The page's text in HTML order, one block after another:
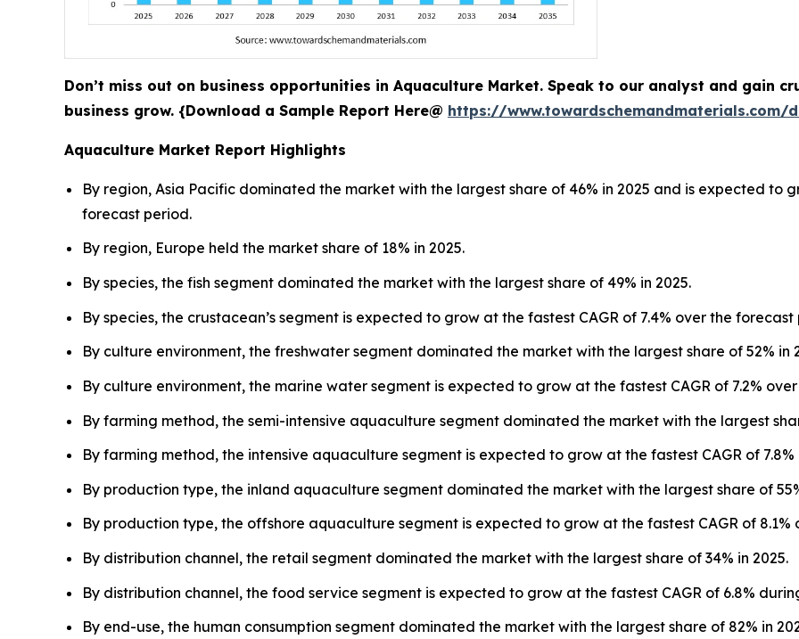
Don’t miss out on business opportunities in Aquaculture Market. Speak to our analyst and gain
business grow. {Download a Sample Report Here@ https://www.towardschemandmaterials.com/
Aquaculture Market Report Highlights
By region, Asia Pacific dominated the market with the largest share of 46% in 2025 and is expected to
forecast period.
By region, Europe held the market share of 18% in 2025.
By species, the fish segment dominated the market with the largest share of 49% in 2025.
By species, the crustacean’s segment is expected to grow at the fastest CAGR of 7.4% over the forecast
By culture environment, the freshwater segment dominated the market with the largest share of 52% in
By culture environment, the marine water segment is expected to grow at the fastest CAGR of 7.2%
By farming method, the semi-intensive aquaculture segment dominated the market with the largest
By farming method, the intensive aquaculture segment is expected to grow at the fastest CAGR of
By production type, the inland aquaculture segment dominated the market with the largest share of
By production type, the offshore aquaculture segment is expected to grow at the fastest CAGR of
By distribution channel, the retail segment dominated the market with the largest share of 34% in 2025.
By distribution channel, the food service segment is expected to grow at the fastest CAGR of 6.8%
By end-use, the human consumption segment dominated the market with the largest share of 82% in